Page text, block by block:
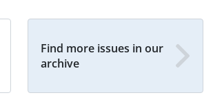
Find more issues in our
archive